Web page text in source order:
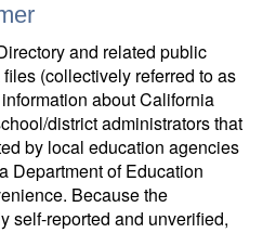
and related public
(collectively referred to as
about California
district administrators that
by local education agencies
Department of Education
Because the
self-reported and unverified,